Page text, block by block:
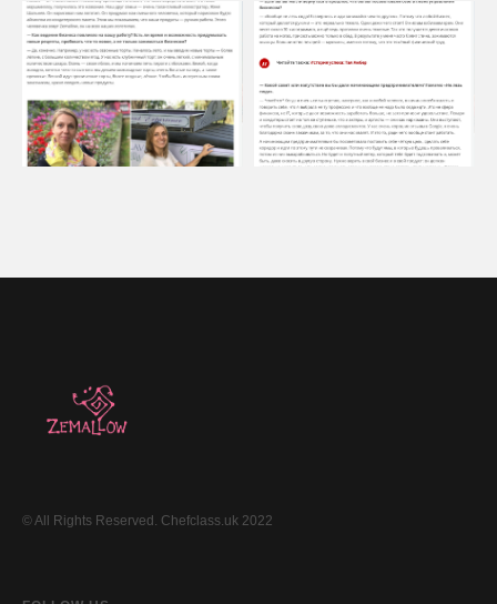
© All Rights Reserved. Chefclass.uk 2022